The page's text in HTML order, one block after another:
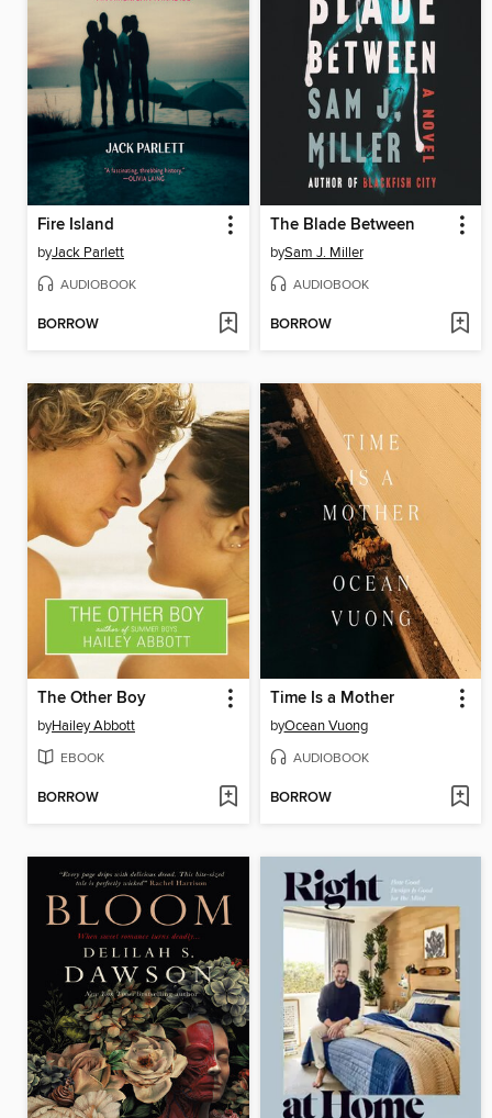
Fire Island
byJack Parlett
AUDIOBOOK
BORROW
The Blade Between
bySam J. Miller
AUDIOBOOK
BORROW
The Other Boy
byHailey Abbott
EBOOK
BORROW
Time Is a Mother
byOcean Vuong
AUDIOBOOK
BORROW